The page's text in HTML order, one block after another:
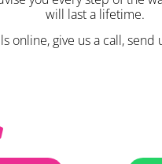
will last a lifetime.
online, give us a call,